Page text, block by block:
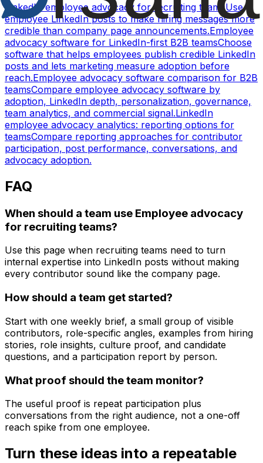
LinkedIn employee advocacy for recruiting teamsUse
employee LinkedIn posts to make hiring messages more
credible than company page announcements.Employee
advocacy software for LinkedIn-first B2B teamsChoose
software that helps employees publish credible LinkedIn
posts and lets marketing measure adoption before
reach.Employee advocacy software comparison for B2B
teamsCompare employee advocacy software by
adoption, LinkedIn depth, personalization, governance,
team analytics, and commercial signal.LinkedIn
employee advocacy analytics: reporting options for
teamsCompare reporting approaches for contributor
participation, post performance, conversations, and
advocacy adoption.
FAQ
When should a team use Employee advocacy
for recruiting teams?
Use this page when recruiting teams need to turn
internal expertise into LinkedIn posts without making
every contributor sound like the company page.
How should a team get started?
Start with one weekly brief, a small group of visible
contributors, role-specific angles, examples from hiring
stories, role insights, culture proof, and candidate
questions, and a participation report by person.
What proof should the team monitor?
The useful proof is repeat participation plus
conversations from the right audience, not a one-off
reach spike from one employee.
Turn these ideas into a repeatable